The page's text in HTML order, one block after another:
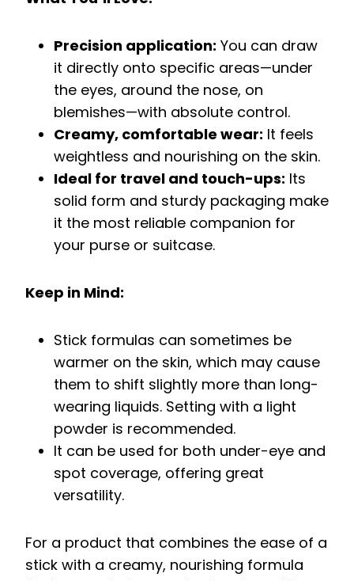
Precision application: You can draw
it directly onto specific areas—under
the eyes, around the nose, on
blemishes—with absolute control.
Creamy, comfortable wear: It feels
weightless and nourishing on the skin.
Ideal for travel and touch-ups: Its
solid form and sturdy packaging make
it the most reliable companion for
your purse or suitcase.
Keep in Mind:
Stick formulas can sometimes be
warmer on the skin, which may cause
them to shift slightly more than long-
wearing liquids. Setting with a light
powder is recommended.
It can be used for both under-eye and
spot coverage, offering great
versatility.
For a product that combines the ease of a
stick with a creamy, nourishing formula